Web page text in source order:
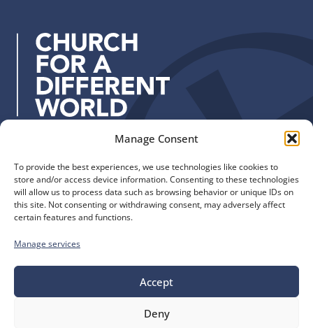
Manage Consent
To provide the best experiences, we use technologies like cookies to
store and/or access device information. Consenting to these technologies
will allow us to process data such as browsing behavior or unique IDs on
this site. Not consenting or withdrawing consent, may adversely affect
certain features and functions.
Manage services
Accept
Deny
r
The Church of England
Diocese of Manchester
St. John’s House
155-163 The Rock
Quick Links
Safeguarding
Our Diocese
Faith and Calling
Donate